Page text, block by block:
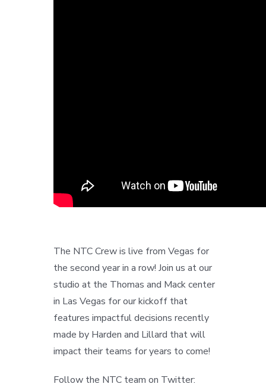
The NTC Crew is live from Vegas for
the second year in a row! Join us at our
studio at the Thomas and Mack center
in Las Vegas for our kickoff that
features impactful decisions recently
made by Harden and Lillard that will
impact their teams for years to come!
Follow the NTC team on Twitter: